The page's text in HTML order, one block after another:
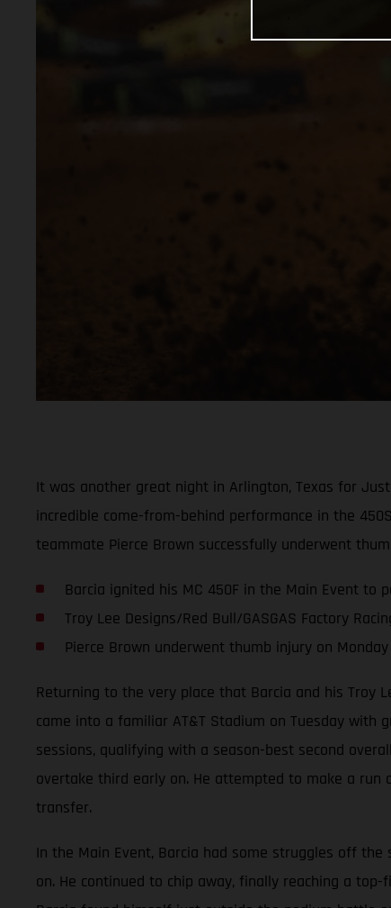
It was another great night in Arlington, Texas for
incredible come-from-behind performance in the
teammate Pierce Brown successfully underwent
Barcia ignited his MC 450F in the Main Event to
Troy Lee Designs/Red Bull/GASGAS Factory
Pierce Brown underwent thumb injury on
Returning to the very place that Barcia and his Troy
came into a familiar AT&T Stadium on Tuesday with
sessions, qualifying with a season-best second
overtake third early on. He attempted to make a
transfer.
In the Main Event, Barcia had some struggles off
on. He continued to chip away, finally reaching a